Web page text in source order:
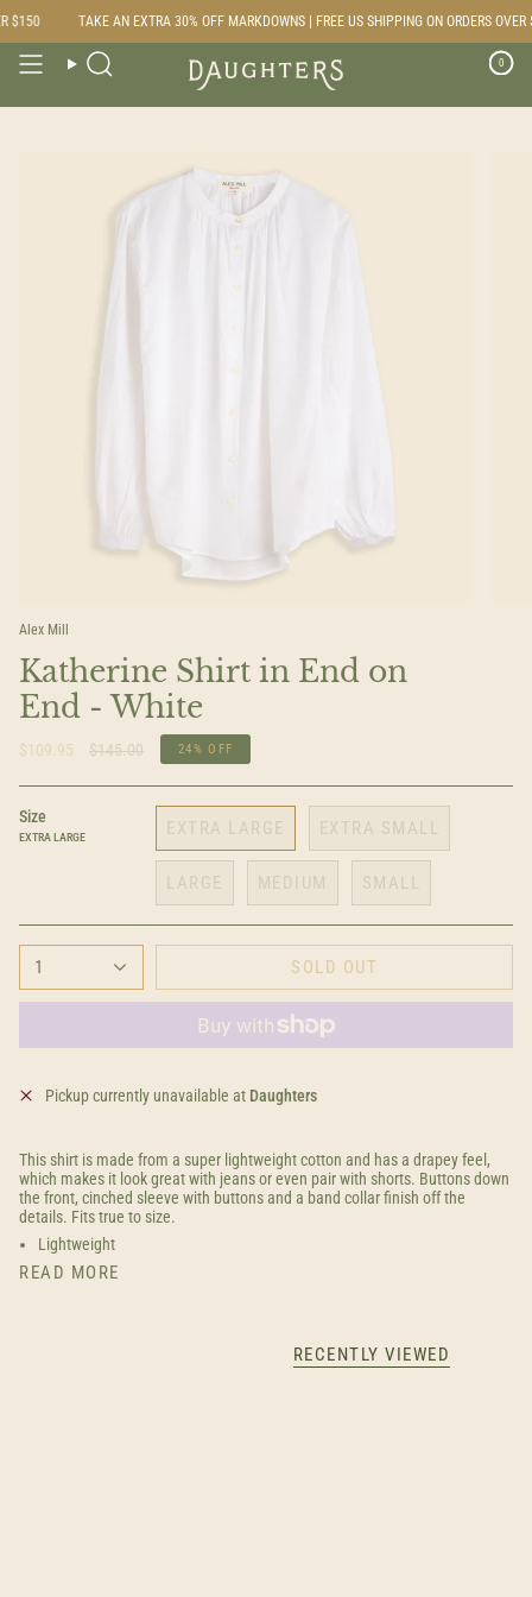
to
content
$150 TAKE AN EXTRA 30% OFF MARKDOWNS | FREE US SHIPPING ON ORDERS OVER
Search 0
Alex Mill
Katherine Shirt in End on
End - White
$109.95
Regular
$145.00 24% OFF
Size
EXTRA LARGE EXTRA LARGE EXTRA SMALL
LARGE MEDIUM SMALL
1 SOLD OUT
Pickup currently unavailable at Daughters
This shirt is made from a super lightweight cotton and has a drapey feel,
which makes it look great with jeans or even pair with shorts. Buttons down
the front, cinched sleeve with buttons and a band collar finish off the
details. Fits true to size.
Lightweight
READ MORE
RECENTLY VIEWED